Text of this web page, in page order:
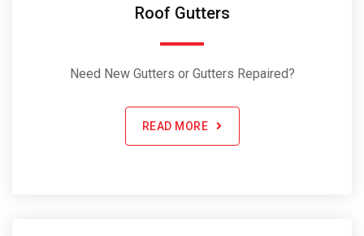
Roof Gutters
Need New Gutters or Gutters Repaired?
READ MORE